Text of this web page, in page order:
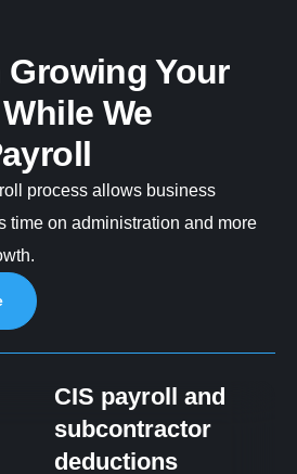
Growing Your
We
process allows business
time on administration and more
CIS payroll and
subcontractor
deductions